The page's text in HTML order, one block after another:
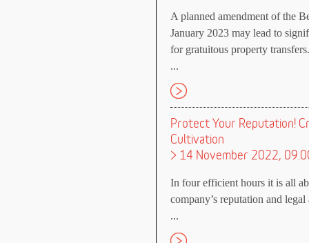
A planned amendment of the
January 2023 may lead to
for gratuitous property transfers.
...
Protect Your Reputation!
Cultivation
> 14 November 2022,
In four efficient hours it is all
company’s reputation and
...